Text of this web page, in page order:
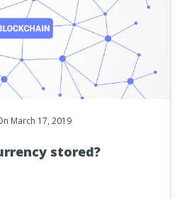
March 17, 2019
stored?